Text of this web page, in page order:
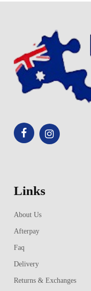
Links
About Us
Afterpay
Faq
Delivery
Returns & Exchanges